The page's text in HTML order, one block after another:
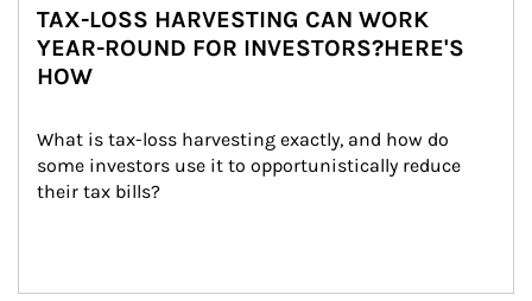
TAX-LOSS HARVESTING CAN WORK
YEAR-ROUND FOR INVESTORS?HERE'S
HOW
What is tax-loss harvesting exactly, and how do
some investors use it to opportunistically reduce
their tax bills?